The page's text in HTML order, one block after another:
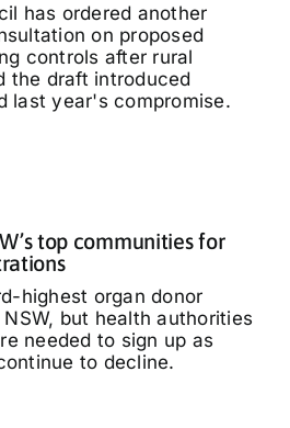
has ordered another
on proposed
controls after rural
the draft introduced
last year's compromise.
top communities for
highest organ donor
but health authorities
needed to sign up as
to decline.